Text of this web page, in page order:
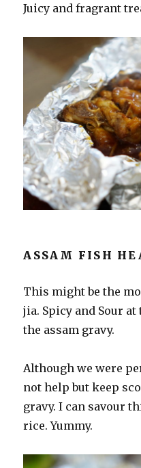
Juicy and fragrant
ASSAM FISH
This might be the
jia. Spicy and Sour
the assam gravy.
Although we were
not help but keep
gravy. I can savour
rice. Yummy.